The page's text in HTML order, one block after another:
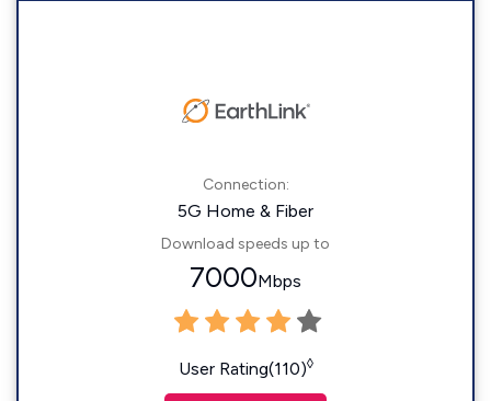
Connection:
5G Home & Fiber
Download speeds up to
7000Mbps
User Rating(110)◊